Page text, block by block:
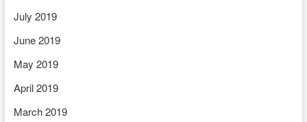
July 2019
June 2019
May 2019
April 2019
March 2019